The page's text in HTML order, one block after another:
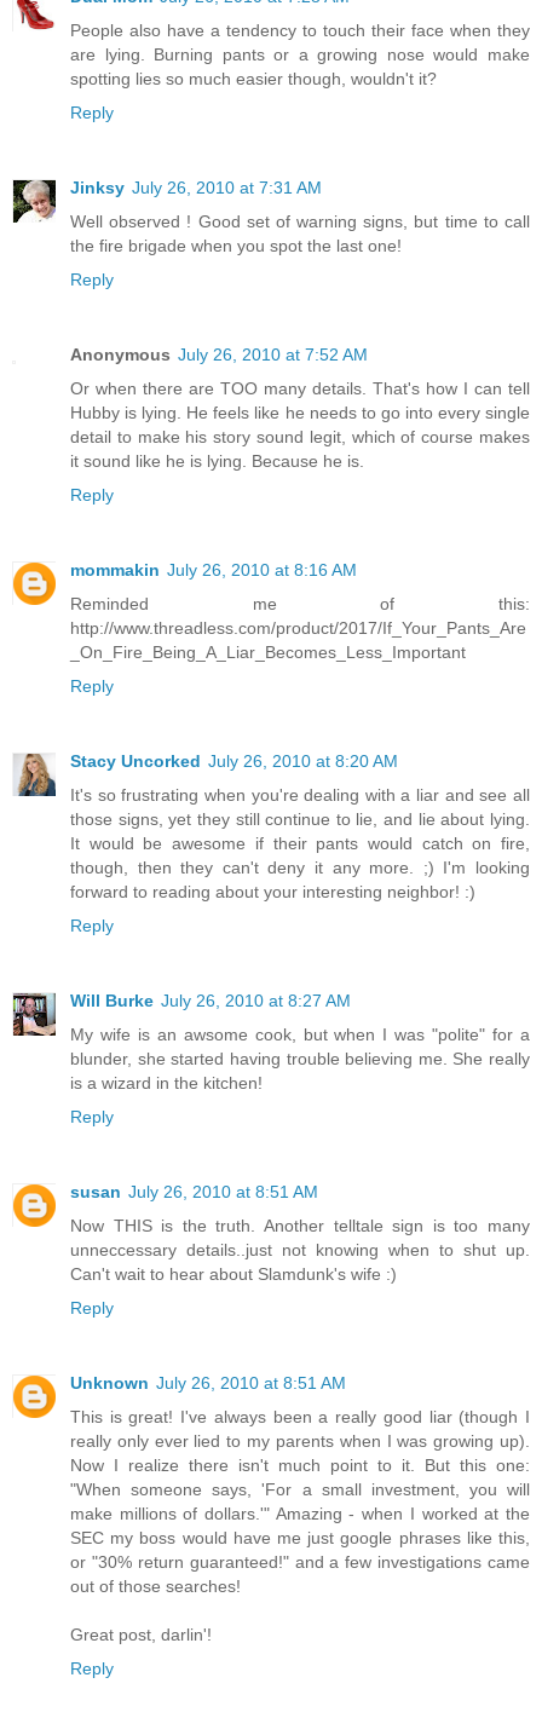
People also have a tendency to touch their face when they
are lying. Burning pants or a growing nose would make
spotting lies so much easier though, wouldn't it?
Reply
Jinksy July 26, 2010 at 7:31 AM
Well observed ! Good set of warning signs, but time to call
the fire brigade when you spot the last one!
Reply
Anonymous July 26, 2010 at 7:52 AM
Or when there are TOO many details. That's how I can tell
Hubby is lying. He feels like he needs to go into every single
detail to make his story sound legit, which of course makes
it sound like he is lying. Because he is.
Reply
mommakin July 26, 2010 at 8:16 AM
Reminded me of this:
http://www.threadless.com/product/2017/If_Your_Pants_Are
_On_Fire_Being_A_Liar_Becomes_Less_Important
Reply
Stacy Uncorked July 26, 2010 at 8:20 AM
It's so frustrating when you're dealing with a liar and see all
those signs, yet they still continue to lie, and lie about lying.
It would be awesome if their pants would catch on fire,
though, then they can't deny it any more. ;) I'm looking
forward to reading about your interesting neighbor! :)
Reply
Will Burke July 26, 2010 at 8:27 AM
My wife is an awsome cook, but when I was "polite" for a
blunder, she started having trouble believing me. She really
is a wizard in the kitchen!
Reply
susan July 26, 2010 at 8:51 AM
Now THIS is the truth. Another telltale sign is too many
unneccessary details..just not knowing when to shut up.
Can't wait to hear about Slamdunk's wife :)
Reply
Unknown July 26, 2010 at 8:51 AM
This is great! I've always been a really good liar (though I
really only ever lied to my parents when I was growing up).
Now I realize there isn't much point to it. But this one:
"When someone says, 'For a small investment, you will
make millions of dollars.'" Amazing - when I worked at the
SEC my boss would have me just google phrases like this,
or "30% return guaranteed!" and a few investigations came
out of those searches!
Great post, darlin'!
Reply